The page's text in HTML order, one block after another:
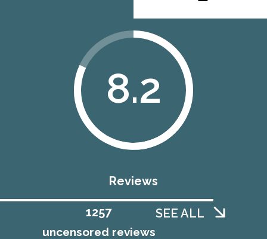
8.2
Reviews
uncensored reviews
1258 SEE ALL